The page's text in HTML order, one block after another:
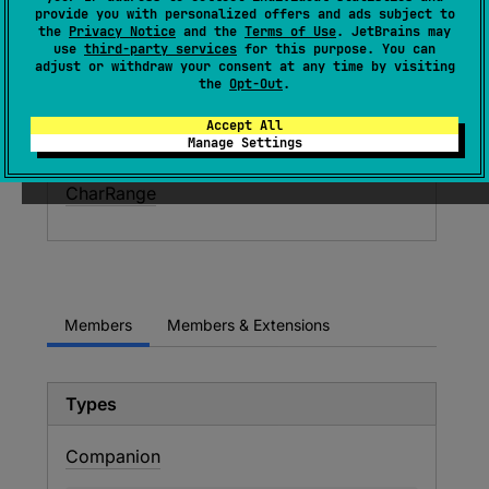
provide you with personalized offers and ads subject to
the Privacy Notice and the Terms of Use. JetBrains may
use third-party services for this purpose. You can
adjust or withdraw your consent at any time by visiting
the Opt-Out.
Accept All
Manage Settings
Since Kotlin
Inheritors
CharRange
Members Members & Extensions
Types
Companion